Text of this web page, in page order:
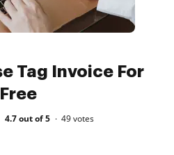
Tag Invoice For
Free
4.7 out of 5 49votes